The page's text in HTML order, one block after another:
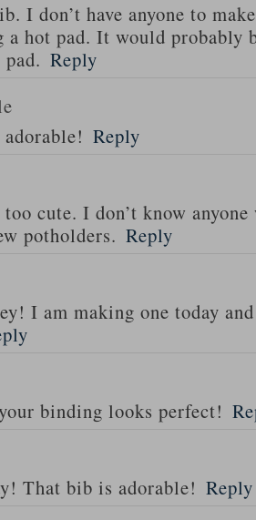
I don’t have anyone to
a hot pad. It would probably
Reply
Reply
cute. I don’t know
potholders. Reply
I am making one today
binding looks perfect!
That bib is adorable! Reply